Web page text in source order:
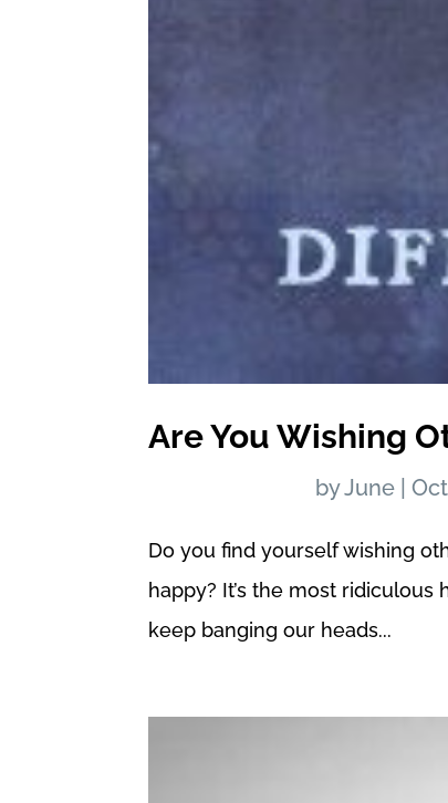
Are You Wishing
byJune
Do you find yourself wishing
happy? It’s the most
keep banging our heads...